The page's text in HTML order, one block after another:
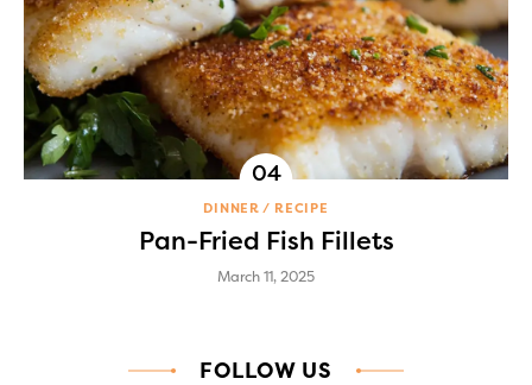
DINNER RECIPE
Pan-Fried Fish Fillets
March 11, 2025
FOLLOW US